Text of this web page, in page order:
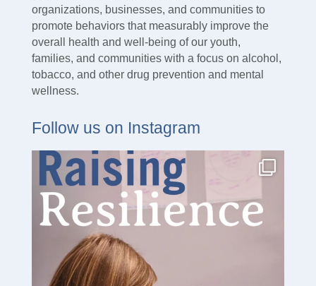
organizations, businesses, and communities to
promote behaviors that measurably improve the
overall health and well-being of our youth,
families, and communities with a focus on alcohol,
tobacco, and other drug prevention and mental
wellness.
Follow us on Instagram